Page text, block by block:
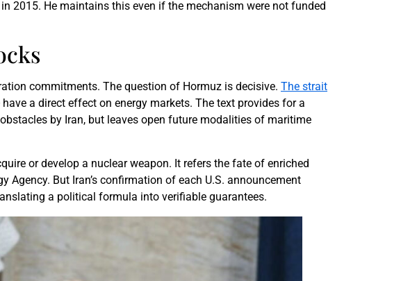
2015. He maintains this even if the mechanism were not funded
commitments. The question of Hormuz is decisive. The strait
a direct effect on energy markets. The text provides for a
by Iran, but leaves open future modalities of maritime
or develop a nuclear weapon. It refers the fate of enriched
But Iran’s confirmation of each U.S. announcement
a political formula into verifiable guarantees.